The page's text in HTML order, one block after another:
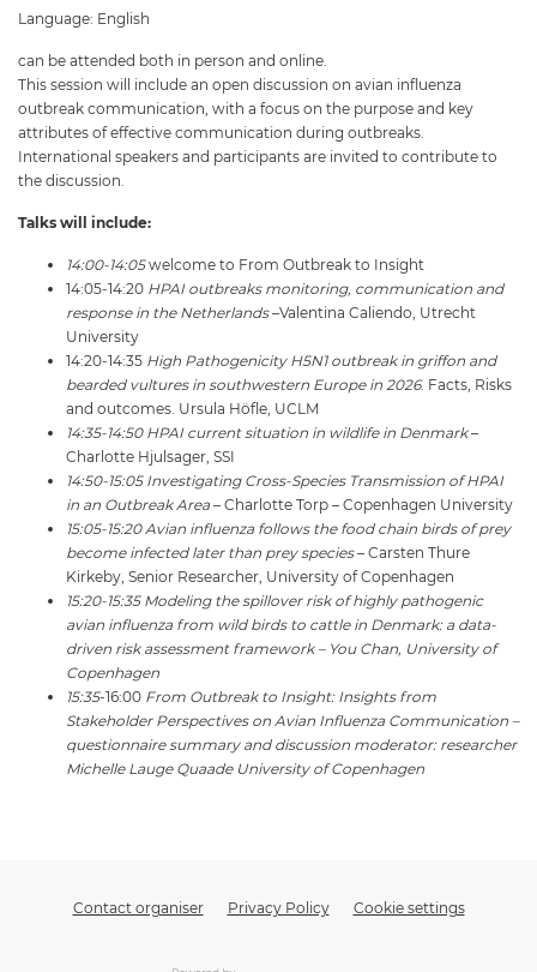
Language: English
can be attended both in person and online.
This session will include an open discussion on avian influenza
outbreak communication, with a focus on the purpose and key
attributes of effective communication during outbreaks.
International speakers and participants are invited to contribute to
the discussion.
Talks will include:
14:00-14:05welcome to From Outbreak to Insight
14:05-14:20 HPAI outbreaks monitoring, communication and
response in the Netherlands–Valentina Caliendo, Utrecht
University
14:20-14:35 High Pathogenicity H5N1 outbreak in griffon and
bearded vultures in southwestern Europe in 2026. Facts, Risks
and outcomes. Ursula Höfle, UCLM
14:35-14:50 HPAI current situation in wildlife in Denmark–
Charlotte Hjulsager, SSI
14:50-15:05 Investigating Cross-Species Transmission of HPAI
in an Outbreak Area – Charlotte Torp – Copenhagen University
15:05-15:20 Avian influenza follows the food chain birds of prey
become infected later than prey species– Carsten Thure
Kirkeby, Senior Researcher, University of Copenhagen
15:20-15:35 Modeling the spillover risk of highly pathogenic
avian influenza from wild birds to cattle in Denmark: a data-
driven risk assessment framework – You Chan, University of
Copenhagen
15:35-16:00 From Outbreak to Insight: Insights from
Stakeholder Perspectives on Avian Influenza Communication –
questionnaire summary and discussion moderator: researcher
Michelle Lauge Quaade University of Copenhagen
Contact organiser Privacy Policy Cookie settings